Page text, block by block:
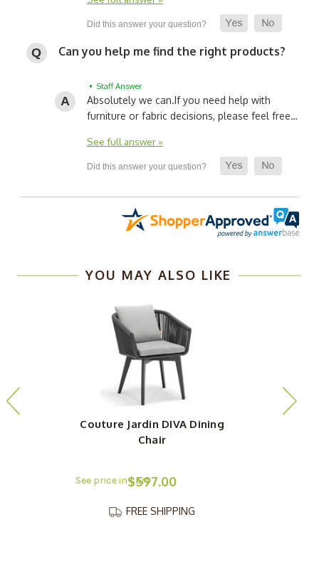
Can you help me find the right products?
• Staff Answer
Absolutely we can.If you need help with
furniture or fabric decisions, please feel free…
See full answer »
YOU MAY ALSO LIKE
Couture Jardin DIVA Dining
Chair
$597.00
FREE SHIPPING